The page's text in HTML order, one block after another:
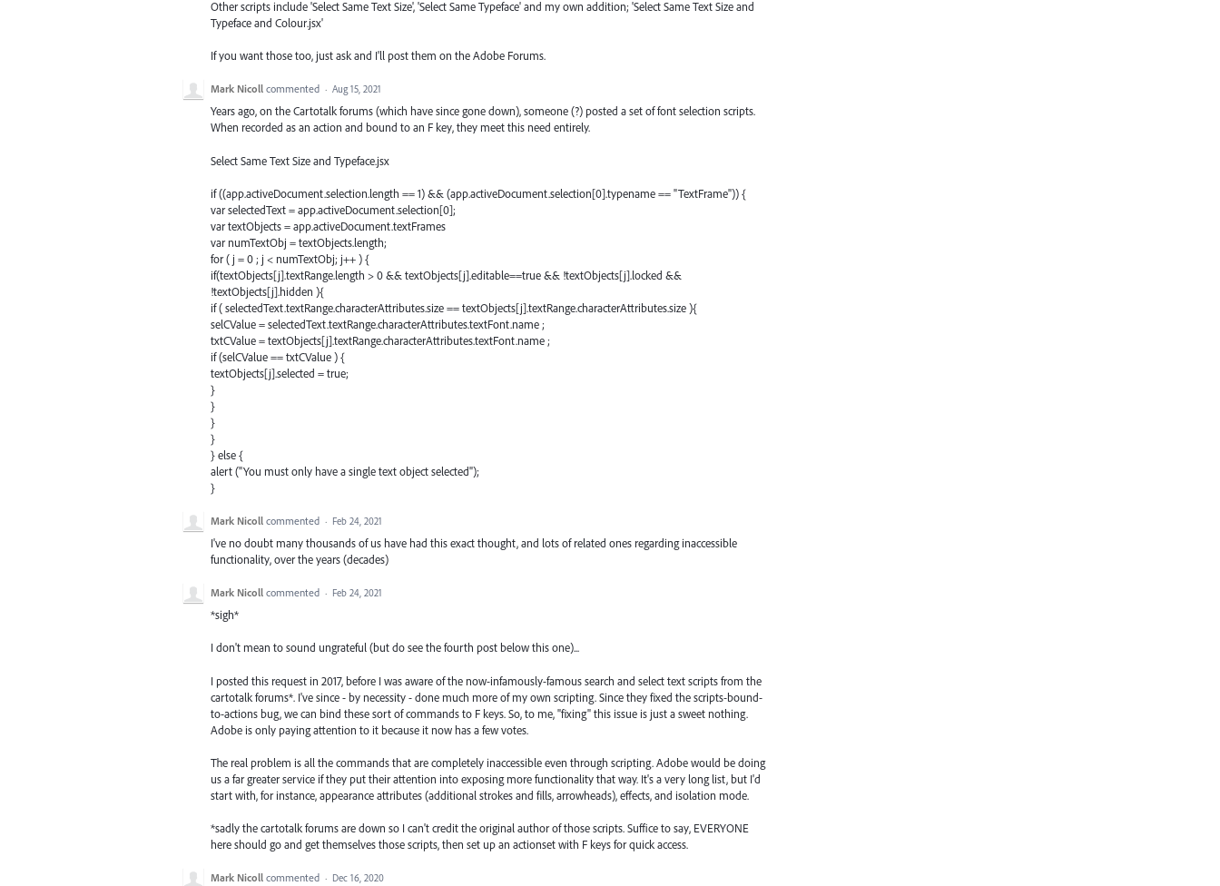
Other scripts include 'Select Same Text Size', 'Select Same Typeface' and my own addition; 'Select Same Text Size and
Typeface and Colour.jsx'
If you want those too, just ask and I'll post them on the Adobe Forums.
Mark Nicoll commented · Aug 15, 2021
Years ago, on the Cartotalk forums (which have since gone down), someone (?) posted a set of font selection scripts.
When recorded as an action and bound to an F key, they meet this need entirely.
Select Same Text Size and Typeface.jsx
if ((app.activeDocument.selection.length == 1) && (app.activeDocument.selection[0].typename == "TextFrame")) {
var selectedText = app.activeDocument.selection[0];
var textObjects = app.activeDocument.textFrames
var numTextObj = textObjects.length;
for ( j = 0 ; j < numTextObj; j++ ) {
if(textObjects[j].textRange.length > 0 && textObjects[j].editable==true && !textObjects[j].locked &&
!textObjects[j].hidden ){
if ( selectedText.textRange.characterAttributes.size == textObjects[j].textRange.characterAttributes.size ){
selCValue = selectedText.textRange.characterAttributes.textFont.name ;
txtCValue = textObjects[j].textRange.characterAttributes.textFont.name ;
if (selCValue == txtCValue ) {
textObjects[j].selected = true;
}
}
}
}
} else {
alert ("You must only have a single text object selected");
}
Mark Nicoll commented · Feb 24, 2021
I've no doubt many thousands of us have had this exact thought, and lots of related ones regarding inaccessible
functionality, over the years (decades)
Mark Nicoll commented · Feb 24, 2021
*sigh*
I don't mean to sound ungrateful (but do see the fourth post below this one)...
I posted this request in 2017, before I was aware of the now-infamously-famous search and select text scripts from the
cartotalk forums*. I've since - by necessity - done much more of my own scripting. Since they fixed the scripts-bound-
to-actions bug, we can bind these sort of commands to F keys. So, to me, "fixing" this issue is just a sweet nothing.
Adobe is only paying attention to it because it now has a few votes.
The real problem is all the commands that are completely inaccessible even through scripting. Adobe would be doing
us a far greater service if they put their attention into exposing more functionality that way. It's a very long list, but I'd
start with, for instance, appearance attributes (additional strokes and fills, arrowheads), effects, and isolation mode.
*sadly the cartotalk forums are down so I can't credit the original author of those scripts. Suffice to say, EVERYONE
here should go and get themselves those scripts, then set up an actionset with F keys for quick access.
Mark Nicoll commented · Dec 16, 2020